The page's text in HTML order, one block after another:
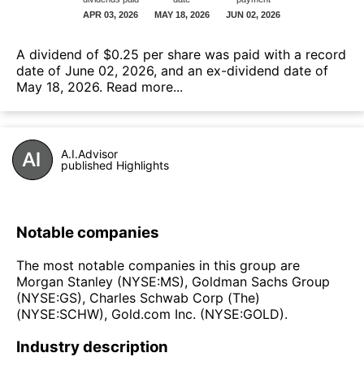
А dividend of $0.25 per share was paid with a record
date of June 02, 2026, and an ex-dividend date of
May 18, 2026. Read more...
A.I.Advisor
published Highlights
Notable companies
The most notable companies in this group are
Morgan Stanley (NYSE:MS), Goldman Sachs Group
(NYSE:GS), Charles Schwab Corp (The)
(NYSE:SCHW), Gold.com Inc. (NYSE:GOLD).
Industry description